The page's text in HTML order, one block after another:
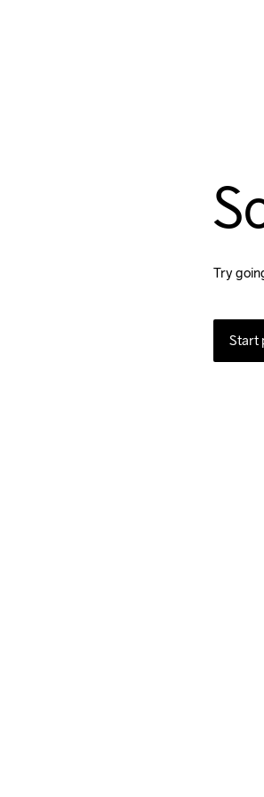
Try
Start